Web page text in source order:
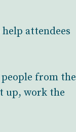
attendees
from the
up, work the